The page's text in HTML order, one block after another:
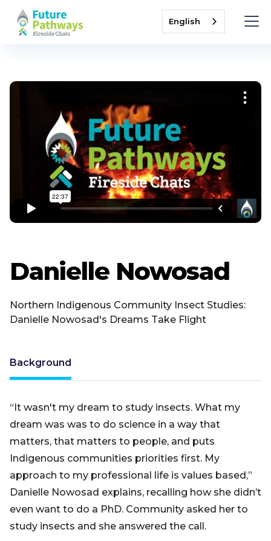
English
Danielle Nowosad
Northern Indigenous Community Insect Studies:
Danielle Nowosad's Dreams Take Flight
Background
“It wasn't my dream to study insects. What my
dream was was to do science in a way that
matters, that matters to people, and puts
Indigenous communities priorities first. My
approach to my professional life is values based,”
Danielle Nowosad explains, recalling how she didn’t
even want to do a PhD. Community asked her to
study insects and she answered the call.